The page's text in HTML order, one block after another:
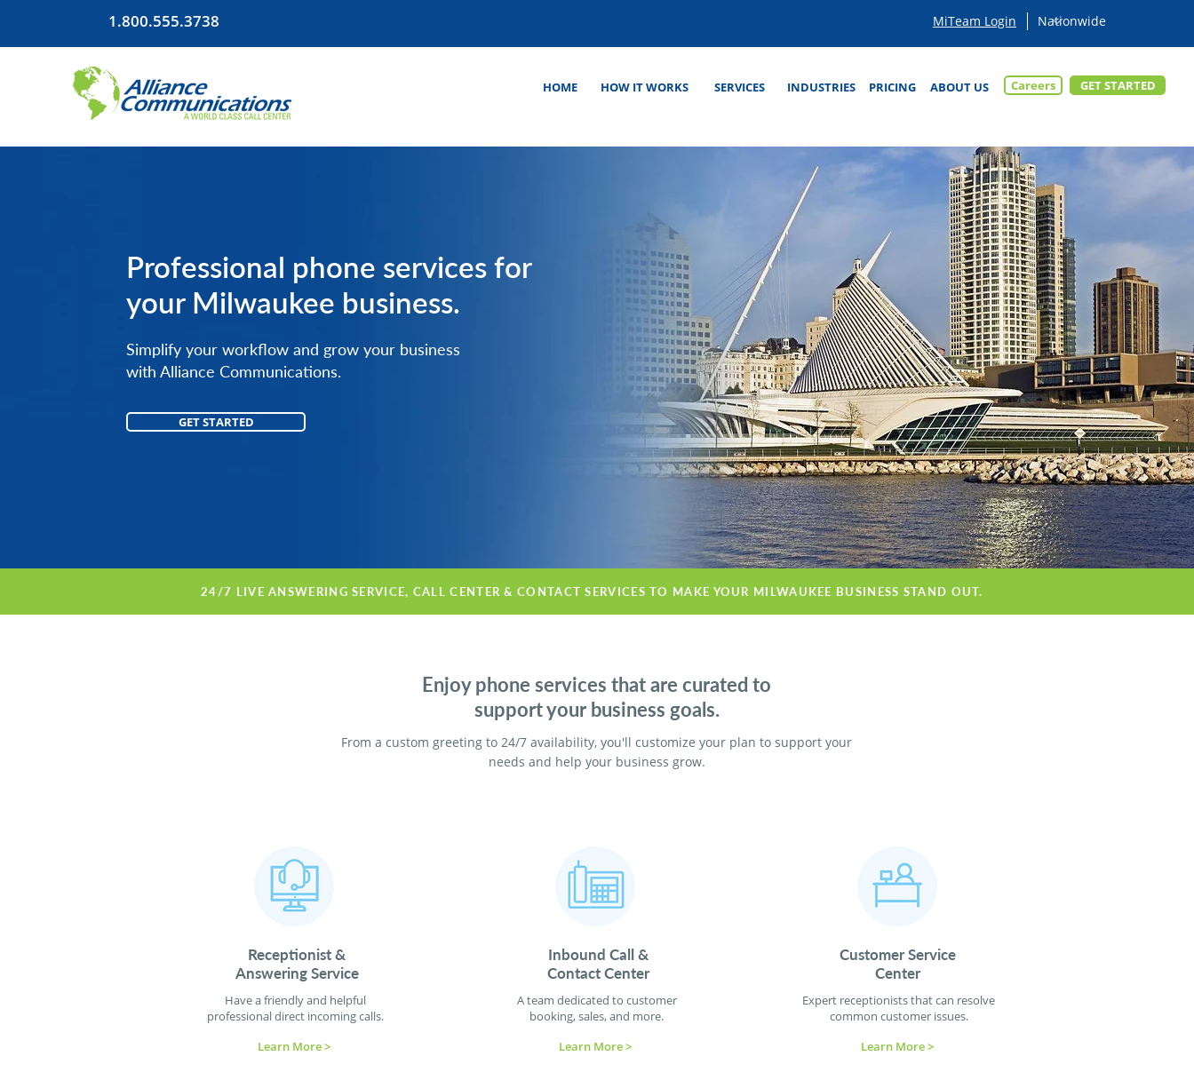
1.800.555.3738 MiTeam Login
HOME HOW IT WORKS SERVICES INDUSTRIES ABOUT US
PRICING Careers GET STARTED
Professional phone services for
your Milwaukee business.
Simplify your workflow and grow your business
with Alliance Communications.
GET STARTED
24/7 LIVE ANSWERING SERVICE, CALL CENTER & CONTACT SERVICES TO MAKE YOUR MILWAUKEE BUSINESS STAND OUT.
Enjoy phone services that are curated to
support your business goals.
From a custom greeting to 24/7 availability, you'll customize your plan to support your
needs and help your business grow.
Receptionist&
Answering Service
Have a friendly and helpful
professional direct incoming calls.
Learn More >
Inbound Call &
ContactCenter
A team dedicated to customer
booking, sales, and more.
Learn More >
Customer Service
Center
Expert receptionists that can resolve
common customer issues.
Learn More >